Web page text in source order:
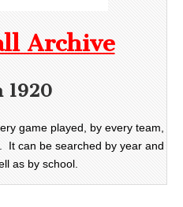
Archive
1920
game played, by every team,
It can be searched by year and
as by school.